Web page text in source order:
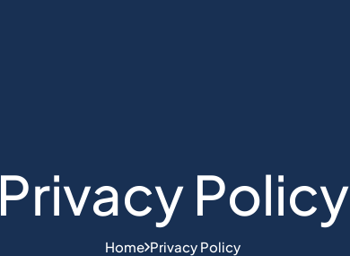
Privacy Policy
Home Privacy Policy